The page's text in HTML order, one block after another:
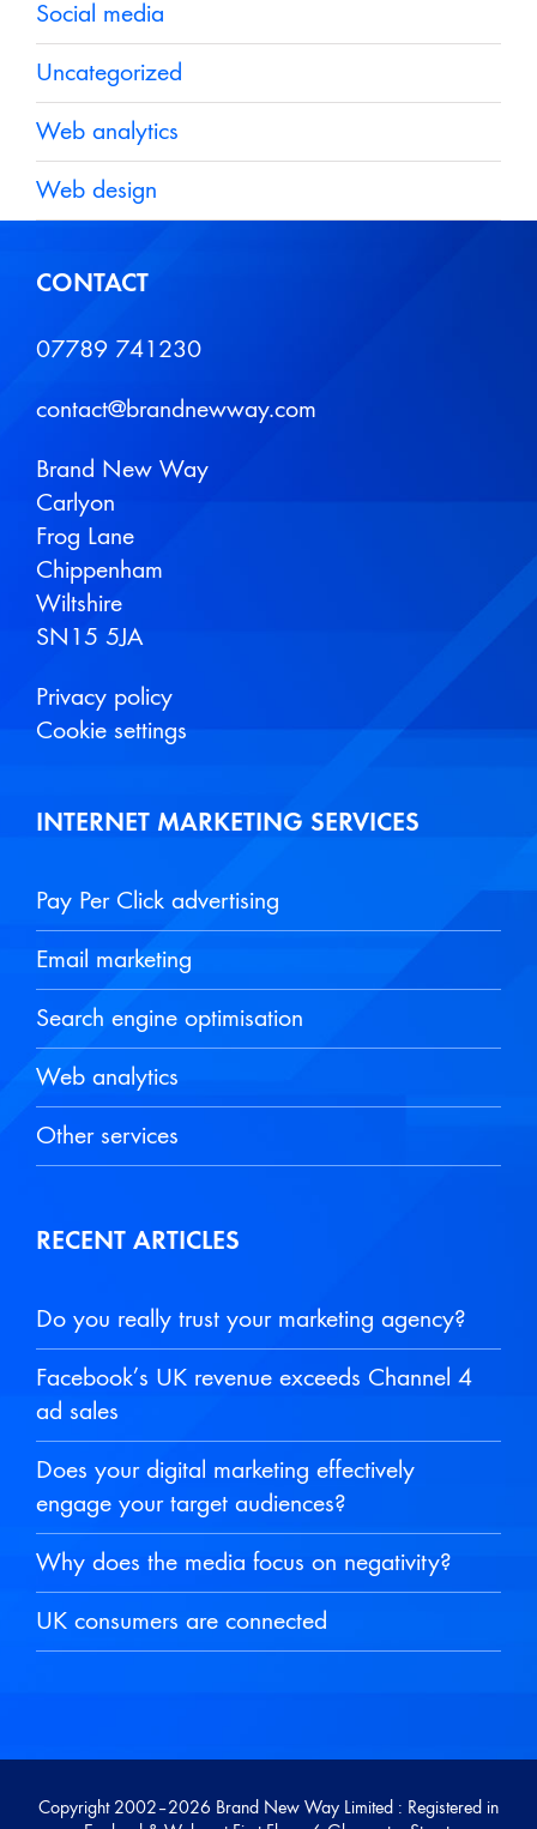
Social media
Uncategorized
Web analytics
Web design
CONTACT
07789 741230
contact@brandnewway.com
Brand New Way
Carlyon
Frog Lane
Chippenham
Wiltshire
SN15 5JA
Privacy policy
Cookie settings
INTERNET MARKETING SERVICES
Pay Per Click advertising
Email marketing
Search engine optimisation
Web analytics
Other services
RECENT ARTICLES
Do you really trust your marketing agency?
Facebook’s UK revenue exceeds Channel 4
ad sales
Does your digital marketing effectively
engage your target audiences?
Why does the media focus on negativity?
UK consumers are connected
Copyright 2002–2026 Brand New Way Limited : Registered in